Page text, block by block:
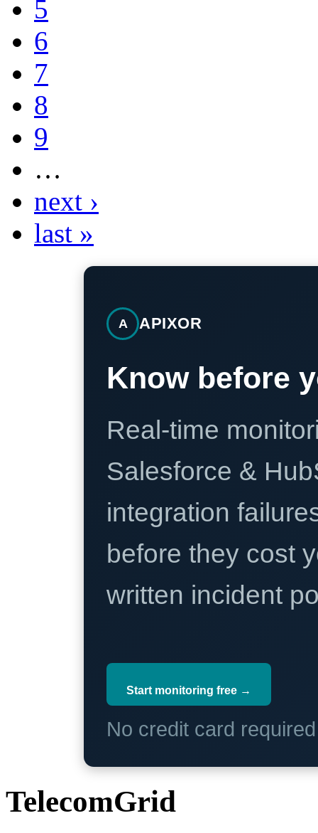
5
6
7
8
9
…
next ›
last »
A APIXOR
Know before
Real-time
Salesforce &
integration
before they cost
written incident
Start monitoring free →
No credit card
TelecomGrid